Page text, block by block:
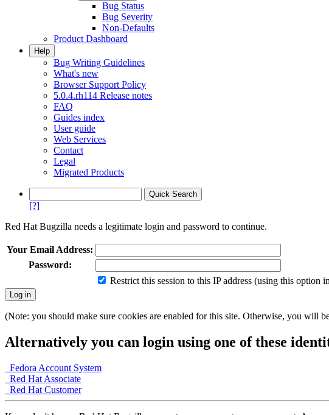
Bug Status
Bug Severity
Non-Defaults
Product Dashboard
Help
Bug Writing Guidelines
What's new
Browser Support Policy
5.0.4.rh114 Release notes
FAQ
Guides index
User guide
Web Services
Contact
Legal
Migrated Products
[?]
Red Hat Bugzilla needs a legitimate login and password to continue.
Your Email Address:
Password:
Restrict this session to this IP address (using this option
(Note: you should make sure cookies are enabled for this site. Otherwise, you will
Alternatively you can login using one of these
Fedora Account System
Red Hat Associate
Red Hat Customer